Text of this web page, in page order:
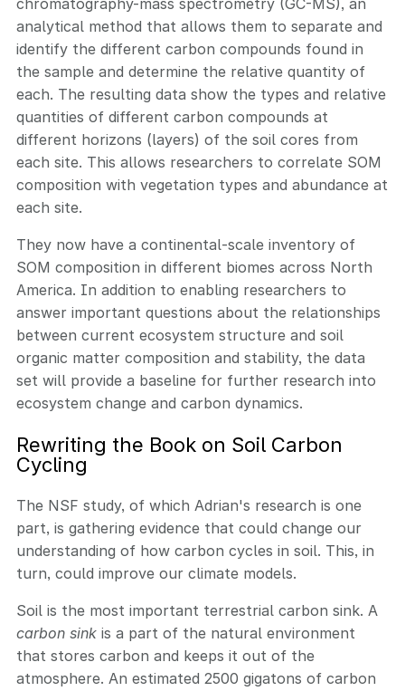
chromatography-mass spectrometry (GC-MS), an
analytical method that allows them to separate and
identify the different carbon compounds found in
the sample and determine the relative quantity of
each. The resulting data show the types and relative
quantities of different carbon compounds at
different horizons (layers) of the soil cores from
each site. This allows researchers to correlate SOM
composition with vegetation types and abundance at
each site.
They now have a continental-scale inventory of
SOM composition in different biomes across North
America. In addition to enabling researchers to
answer important questions about the relationships
between current ecosystem structure and soil
organic matter composition and stability, the data
set will provide a baseline for further research into
ecosystem change and carbon dynamics.
Rewriting the Book on Soil Carbon
Cycling
The NSF study, of which Adrian's research is one
part, is gathering evidence that could change our
understanding of how carbon cycles in soil. This, in
turn, could improve our climate models.
Soil is the most important terrestrial carbon sink. A
carbon sink is a part of the natural environment
that stores carbon and keeps it out of the
atmosphere. An estimated 2500 gigatons of carbon